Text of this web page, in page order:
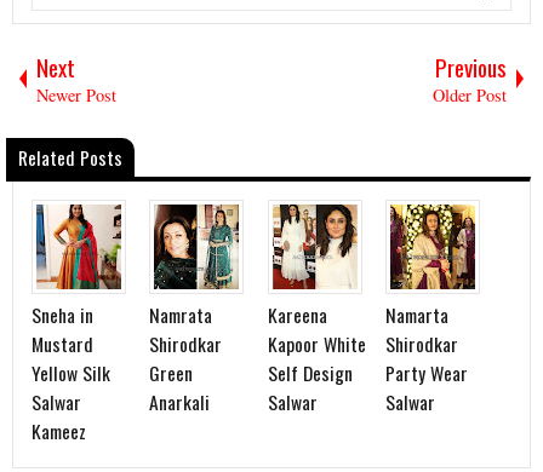
Next
Newer Post
Previous
Older Post
Related Posts
Sneha in
Mustard
Yellow Silk
Salwar
Kameez
Namrata
Shirodkar
Green
Anarkali
Kareena
Kapoor White
Self Design
Salwar
Namarta
Shirodkar
Party Wear
Salwar